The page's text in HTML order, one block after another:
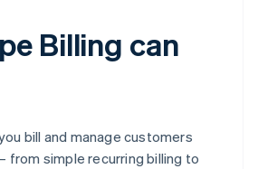
Billing can
bill and manage customers
from simple recurring billing to